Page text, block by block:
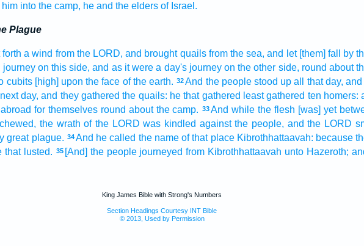
him into the camp, he and the elders of Israel.
Plague
a wind from the LORD, and brought quails from the sea, and let [them] fall
by
journey on this side, and as it were a day's journey on the other side, round about
cubits [high] upon the face of the earth. 32And the people stood up all that day, and
day, and they gathered the quails: he that gathered least gathered ten homers:
for themselves round about the camp. 33And while the flesh [was] yet
the wrath of the LORD was kindled against the people, and the LORD
great plague. 34And he called the name of that place Kibrothhattaavah: because
that lusted. 35 [And] the people journeyed from Kibrothhattaavah unto Hazeroth;
King James Bible with Strong's Numbers
Section Headings Courtesy INT Bible
© 2013, Used by Permission